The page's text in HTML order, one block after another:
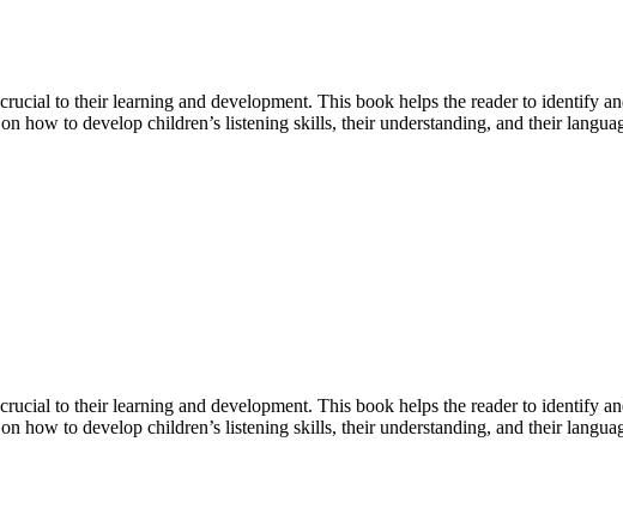
to their learning and development. This book helps the reader to identify
how to develop children’s listening skills, their understanding, and their
to their learning and development. This book helps the reader to identify
how to develop children’s listening skills, their understanding, and their